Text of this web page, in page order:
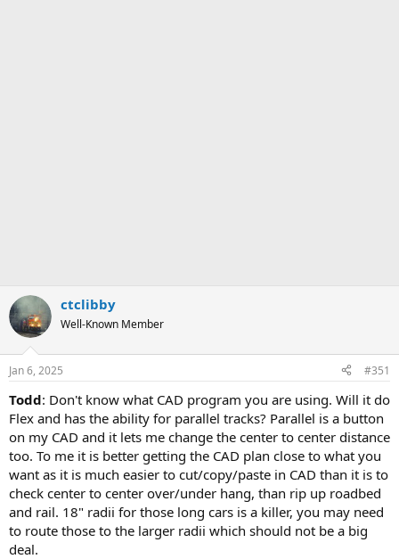
ctclibby
Well-Known Member
Jan 6, 2025 #351
Todd: Don't know what CAD program you are using. Will it do
Flex and has the ability for parallel tracks? Parallel is a button
on my CAD and it lets me change the center to center distance
too. To me it is better getting the CAD plan close to what you
want as it is much easier to cut/copy/paste in CAD than it is to
check center to center over/under hang, than rip up roadbed
and rail. 18" radii for those long cars is a killer, you may need
to route those to the larger radii which should not be a big
deal.